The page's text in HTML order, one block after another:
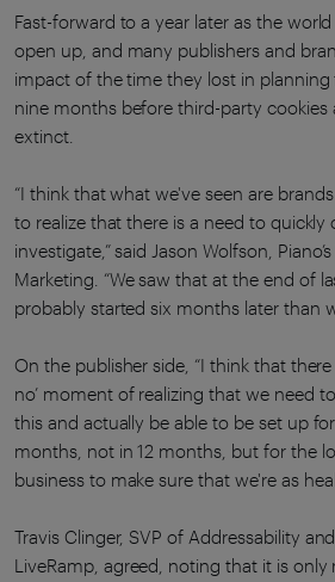
Fast-forward to a year later as the
open up, and many publishers and
impact of the time they lost in planning
nine months before third-party cookies
extinct.
“I think that what we've seen are
to realize that there is a need to
investigate,” said Jason Wolfson,
Marketing. “We saw that at the end of
probably started six months later than
On the publisher side, “I think that
no’ moment of realizing that we need
this and actually be able to be set up
months, not in 12 months, but for the
business to make sure that we're as
Travis Clinger, SVP of Addressability
LiveRamp, agreed, noting that it is